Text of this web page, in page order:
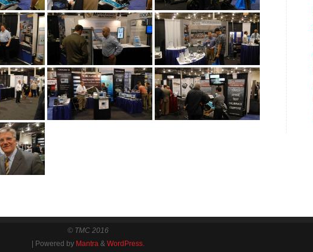
© TMC 2016
| Powered by Mantra & WordPress.